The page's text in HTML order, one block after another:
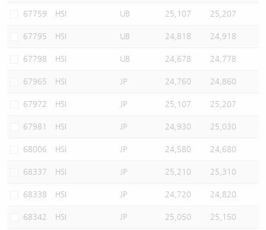
67759 HSI UB 25,107 25,207
67795 HSI UB 24,818 24,918
67798 HSI UB 24,678 24,778
67965 HSI JP 24,760 24,860
67972 HSI JP 25,107 25,207
67981 HSI JP 24,930 25,030
68006 HSI JP 24,580 24,680
68337 HSI JP 25,210 25,310
68338 HSI JP 24,720 24,820
68342 HSI JP 25,050 25,150